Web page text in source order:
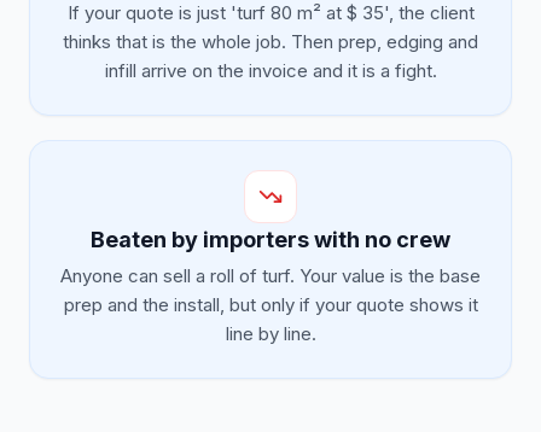
If your quote is just 'turf 80 m² at $ 35', the client
thinks that is the whole job. Then prep, edging and
infill arrive on the invoice and it is a fight.
Beaten by importers with no crew
Anyone can sell a roll of turf. Your value is the base
prep and the install, but only if your quote shows it
line by line.